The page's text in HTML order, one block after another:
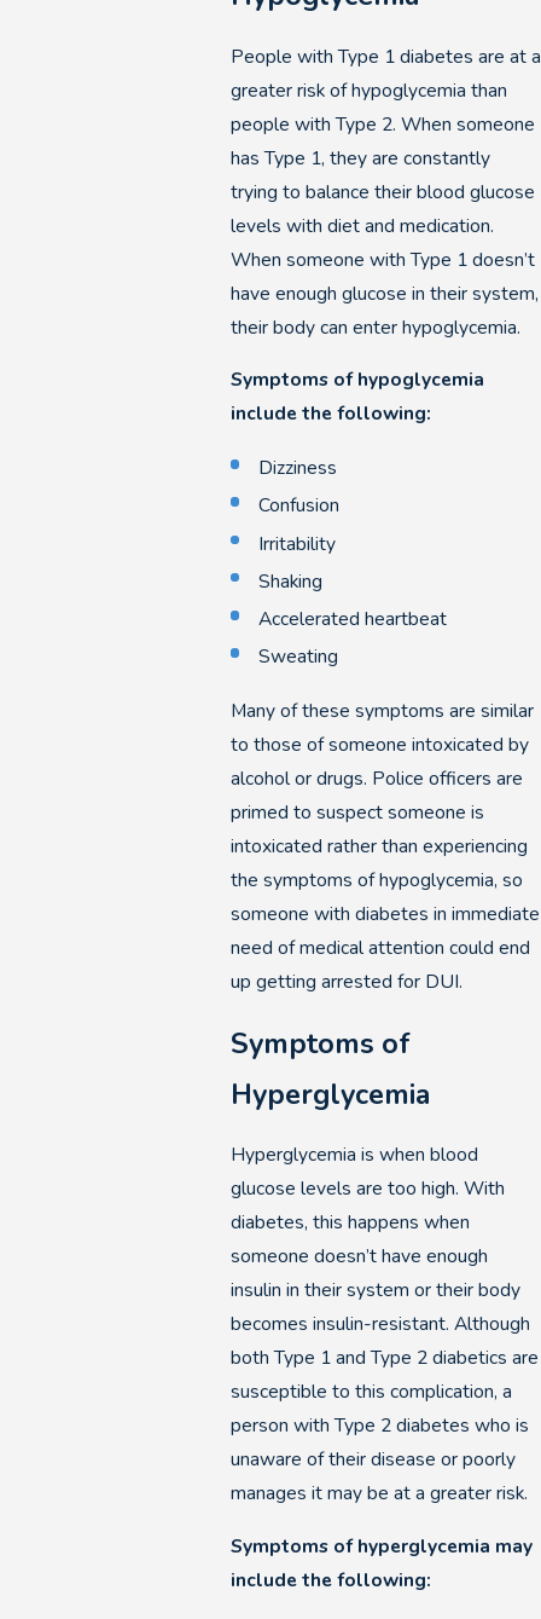
People with Type 1 diabetes are at a
greater risk of hypoglycemia than
people with Type 2. When someone
has Type 1, they are constantly
trying to balance their blood glucose
levels with diet and medication.
When someone with Type 1 doesn’t
have enough glucose in their system,
their body can enter hypoglycemia.
Symptoms of hypoglycemia
include the following:
Dizziness
Confusion
Irritability
Shaking
Accelerated heartbeat
Sweating
Many of these symptoms are similar
to those of someone intoxicated by
alcohol or drugs. Police officers are
primed to suspect someone is
intoxicated rather than experiencing
the symptoms of hypoglycemia, so
someone with diabetes in immediate
need of medical attention could end
up getting arrested for DUI.
Symptoms of
Hyperglycemia
Hyperglycemia is when blood
glucose levels are too high. With
diabetes, this happens when
someone doesn’t have enough
insulin in their system or their body
becomes insulin-resistant. Although
both Type 1 and Type 2 diabetics are
susceptible to this complication, a
person with Type 2 diabetes who is
unaware of their disease or poorly
manages it may be at a greater risk.
Symptoms of hyperglycemia may
include the following: